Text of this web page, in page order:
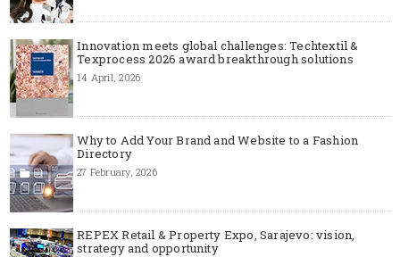
Innovation meets global challenges: Techtextil &
Texprocess 2026 award breakthrough solutions
14 April, 2026
Why to Add Your Brand and Website to a Fashion
Directory
27 February, 2026
REPEX Retail & Property Expo, Sarajevo: vision,
strategy and opportunity